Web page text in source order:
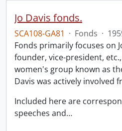
Jo Davis fonds.
SCA108-GA81 · Fonds ·
Fonds primarily focuses on
founder, vice-president,
women's group known as
Davis was actively involved
Included here are
speeches and…